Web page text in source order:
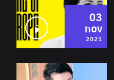
03
nov
2021